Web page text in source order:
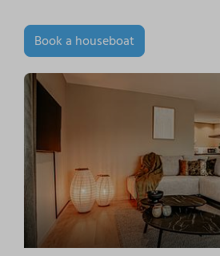
Book a houseboat